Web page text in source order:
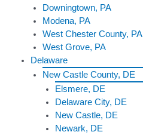
Downingtown, PA
Modena, PA
West Chester County, PA
West Grove, PA
Delaware
New Castle County, DE
Elsmere, DE
Delaware City, DE
New Castle, DE
Newark, DE